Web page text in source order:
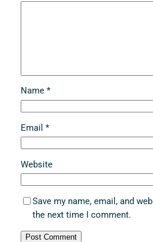
Name *
Email *
Website
Save my name, email, and
the next time I comment.